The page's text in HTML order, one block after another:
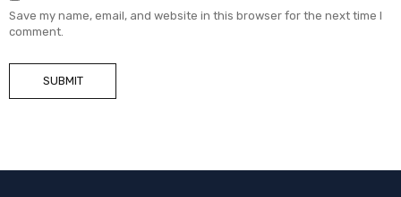
Save my name, email, and website in this browser for the next time I
comment.